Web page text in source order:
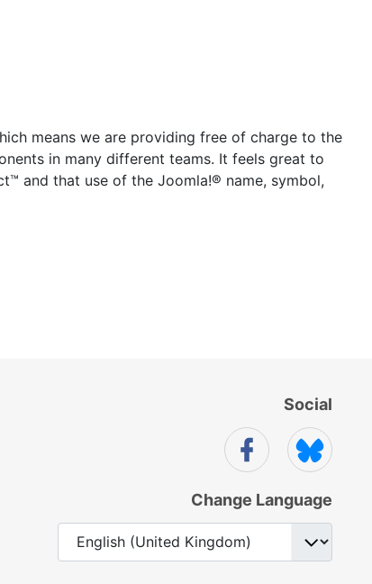
means we are providing free of charge to the
in many different teams. It feels great to
and that use of the Joomla!® name, symbol,
Social
Change Language
Select your language